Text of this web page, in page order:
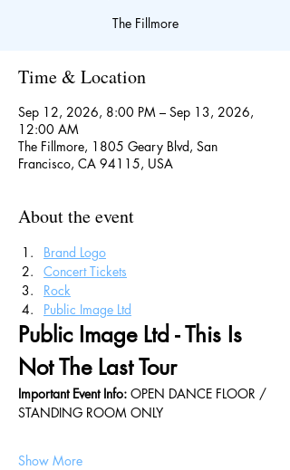
The Fillmore
Time & Location
Sep 12, 2026, 8:00 PM – Sep 13, 2026,
12:00 AM
The Fillmore, 1805 Geary Blvd, San
Francisco, CA 94115, USA
About the event
Brand Logo
Concert Tickets
Rock
Public Image Ltd
Public Image Ltd - This Is
Not The Last Tour
Important Event Info: OPEN DANCE FLOOR /
STANDING ROOM ONLY
Show More